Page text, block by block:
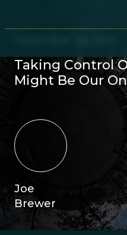
Taking Control
Might Be Our
Joe
Brewer